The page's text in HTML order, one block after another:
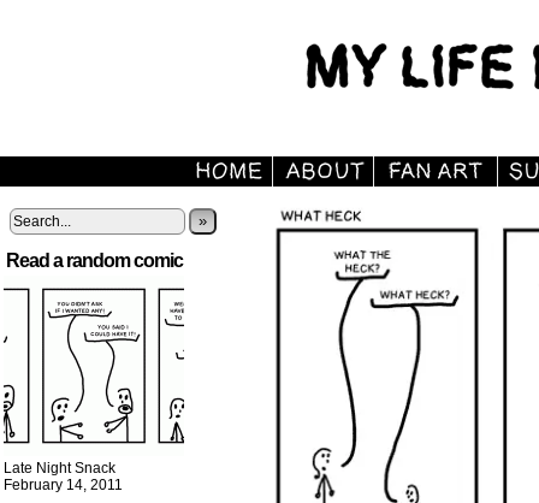
»
Read a random comic
Late Night Snack
February 14, 2011